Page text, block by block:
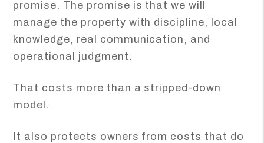
promise. The promise is that we will
manage the property with discipline, local
knowledge, real communication, and
operational judgment.
That costs more than a stripped-down
model.
It also protects owners from costs that do